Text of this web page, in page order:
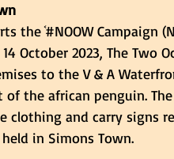
the ᷾#NOOW Campaign
October 2023, The Two
to the V & A
the african penguin.
clothing and carry signs
in Simons Town.